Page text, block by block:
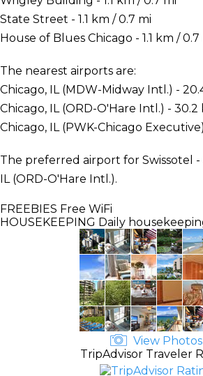
State Street - 1.1 km / 0.7 mi
House of Blues Chicago - 1.1 km / 0.7
The nearest airports are:
Chicago, IL (MDW-Midway Intl.) -
Chicago, IL (ORD-O'Hare Intl.) - 30.2
Chicago, IL (PWK-Chicago
The preferred airport for Swissotel -
IL (ORD-O'Hare Intl.).
FREEBIES Free WiFi
HOUSEKEEPING Daily
View Photos
TripAdvisor Traveler